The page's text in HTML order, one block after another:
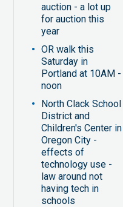
auction - a lot up
for auction this
year
OR walk this
Saturday in
Portland at 10AM -
noon
North Clack School
District and
Children's Center in
Oregon City -
effects of
technology use -
law around not
having tech in
schools